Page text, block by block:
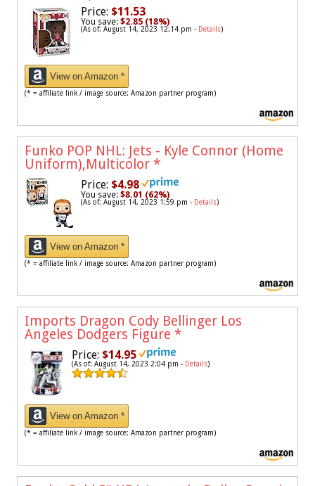
Price: $11.53
You save: $2.85 (18%)
(As of: August 14, 2023 12:14 pm - Details)
View on Amazon *
(* = affiliate link / image source: Amazon partner program)
Funko POP NHL: Jets - Kyle Connor (Home
Uniform),Multicolor *
Price: $4.98
You save: $8.01 (62%)
(As of: August 14, 2023 1:59 pm - Details)
View on Amazon *
(* = affiliate link / image source: Amazon partner program)
Imports Dragon Cody Bellinger Los
Angeles Dodgers Figure *
Price: $14.95
(As of: August 14, 2023 2:04 pm - Details)
View on Amazon *
(* = affiliate link / image source: Amazon partner program)